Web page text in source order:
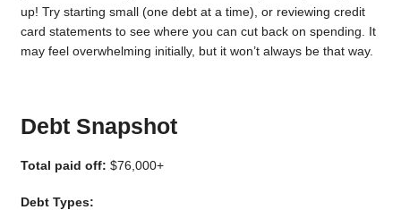
up! Try starting small (one debt at a time), or reviewing credit
card statements to see where you can cut back on spending. It
may feel overwhelming initially, but it won’t always be that way.
Debt Snapshot
Total paid off: $76,000+
Debt Types: